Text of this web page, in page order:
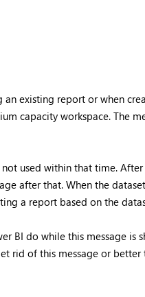
existing report or when
capacity workspace. The
not used within that time.
after that. When the
a report based on the
BI do while this message is
rid of this message or better
now